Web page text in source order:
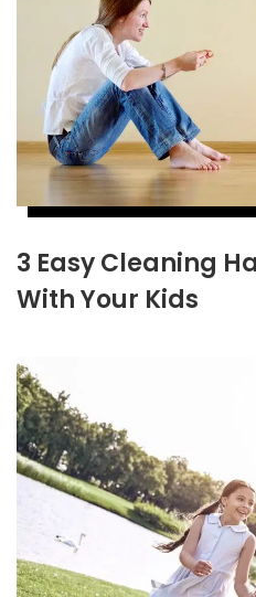
3 Easy Cleaning
With Your Kids